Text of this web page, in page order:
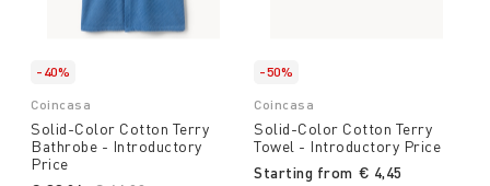
-40%
Coincasa
Solid-Color Cotton Terry
Bathrobe - Introductory
Price
-50%
Coincasa
Solid-Color Cotton Terry
Towel - Introductory Price
Starting from € 4,45